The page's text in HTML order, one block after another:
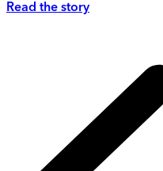
Read the story